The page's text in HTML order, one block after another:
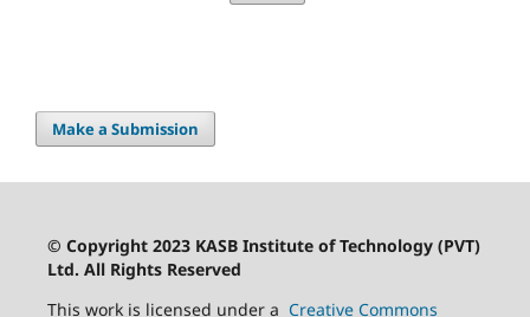
Make a Submission
© Copyright 2023 KASB Institute of Technology (PVT)
Ltd. All Rights Reserved
This work is licensed under a Creative Commons